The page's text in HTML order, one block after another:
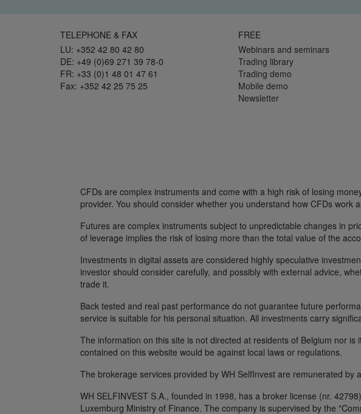
TELEPHONE & FAX
LU: +352 42 80 42 80
DE: +49 (0)69 271 39 78-0
FR: +33 (0)1 48 01 47 61
Fax: +352 42 25 75 25
FREE
Webinars and seminars
Trading library
Trading demo
Mobile demo
Newsletter
CFDs are complex instruments and come with a high risk of losing
provider. You should consider whether you understand how CFDs
Futures are complex instruments subject to unpredictable changes in
of leverage implies the risk of losing more than the total value of the
Investments in digital assets are considered highly speculative
investor should consider carefully, and possibly with external advice,
trade it.
Back tested and real past performance do not guarantee future
service is suitable for his personal situation. All investments carry
The information on this site is not directed at residents of Belgium nor
contained on this website would be against local laws or regulations.
The brokerage services provided by WH SelfInvest are remunerated
WH SELFINVEST S.A., founded in 1998, has a broker license (nr.
Luxemburg Ministry of Finance. The company is supervised by the